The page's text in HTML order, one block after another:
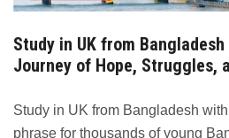
Study in UK from
Journey of Hope, Struggles,
Study in UK from Bangladesh
phrase for thousands of young